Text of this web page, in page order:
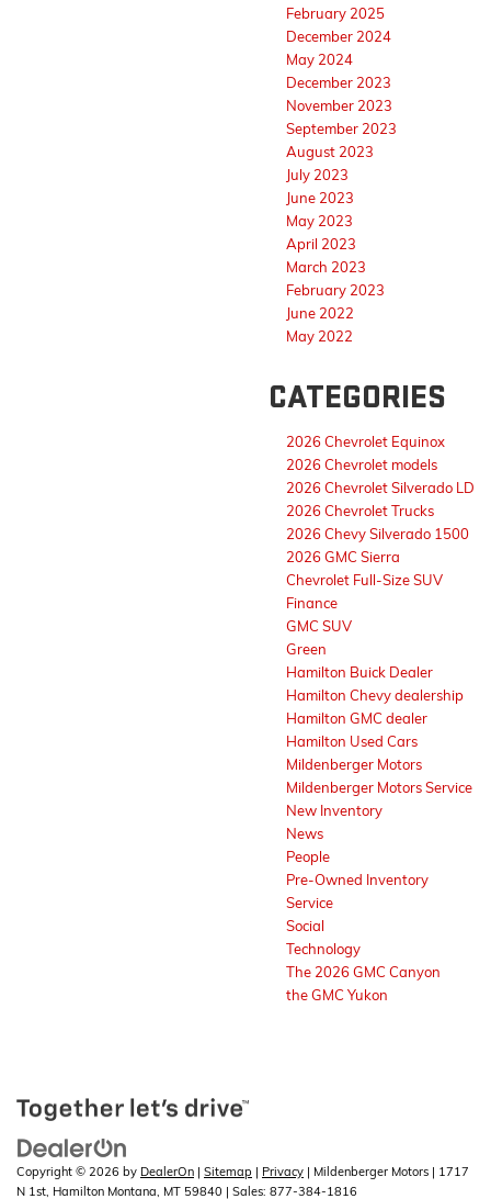
February 2025
December 2024
May 2024
December 2023
November 2023
September 2023
August 2023
July 2023
June 2023
May 2023
April 2023
March 2023
February 2023
June 2022
May 2022
CATEGORIES
2026 Chevrolet Equinox
2026 Chevrolet models
2026 Chevrolet Silverado LD
2026 Chevrolet Trucks
2026 Chevy Silverado 1500
2026 GMC Sierra
Chevrolet Full-Size SUV
Finance
GMC SUV
Green
Hamilton Buick Dealer
Hamilton Chevy dealership
Hamilton GMC dealer
Hamilton Used Cars
Mildenberger Motors
Mildenberger Motors Service
New Inventory
News
People
Pre-Owned Inventory
Service
Social
Technology
The 2026 GMC Canyon
the GMC Yukon
Copyright © 2026 by DealerOn | Sitemap | Privacy | Mildenberger Motors | 1717
N 1st, Hamilton Montana, MT 59840 | Sales: 877-384-1816